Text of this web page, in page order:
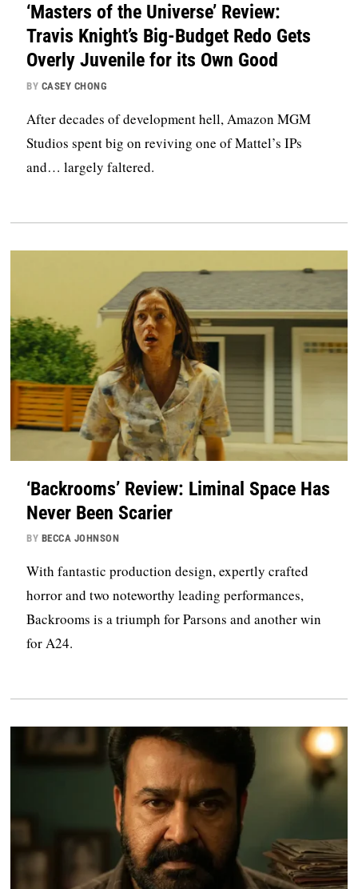
‘Masters of the Universe’ Review:
Travis Knight’s Big-Budget Redo Gets
Overly Juvenile for its Own Good
BY CASEY CHONG
After decades of development hell, Amazon MGM
Studios spent big on reviving one of Mattel’s IPs
and… largely faltered.
‘Backrooms’ Review: Liminal Space Has
Never Been Scarier
BY BECCA JOHNSON
With fantastic production design, expertly crafted
horror and two noteworthy leading performances,
Backrooms is a triumph for Parsons and another win
for A24.